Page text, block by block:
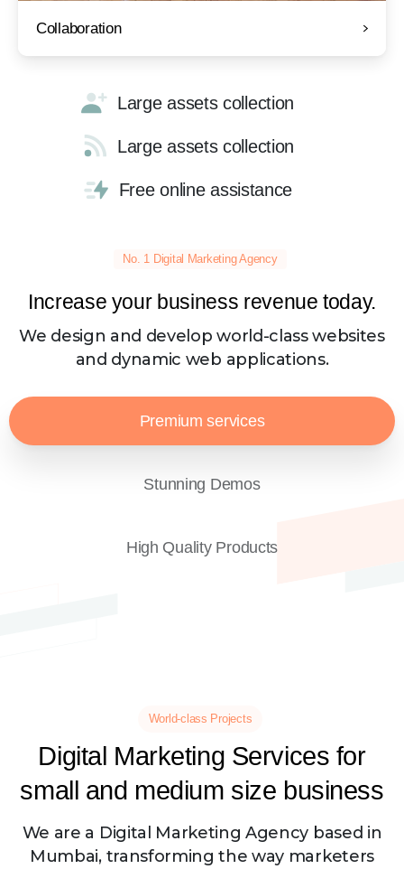
Collaboration
Large assets collection
Large assets collection
Free online assistance
No. 1 Digital Marketing Agency
Increase your business revenue today.
We design and develop world-class websites
and dynamic web applications.
Premium services
Stunning Demos
High Quality Products
World-class Projects
Digital Marketing Services for
small and medium size business
We are a Digital Marketing Agency based in
Mumbai, transforming the way marketers